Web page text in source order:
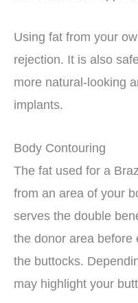
Using fat from your
rejection. It is also
more natural-looking
implants.
Body Contouring
The fat used for a
from an area of your
serves the double
the donor area before
the buttocks.
may highlight your